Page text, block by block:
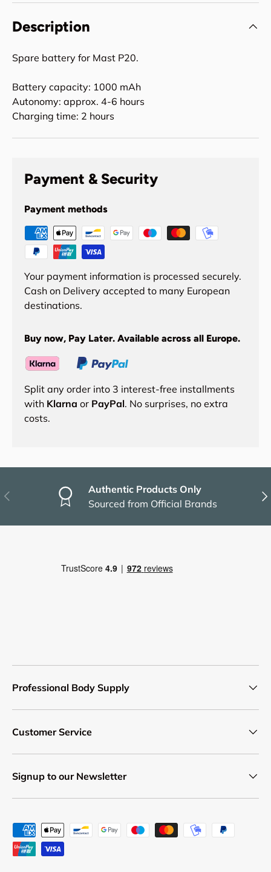
Description
Spare battery for Mast P20.
Battery capacity: 1000 mAh
Autonomy: approx. 4-6 hours
Charging time: 2 hours
Payment & Security
Payment methods
Your payment information is processed securely.
Cash on Delivery accepted to many European
destinations.
Buy now, Pay Later. Available across all Europe.
Split any order into 3 interest-free installments
with Klarna or PayPal. No surprises, no extra
costs.
Previous
Authentic Products Only
Sourced from Official Brands
Professional Body Supply
Customer Service
Signup to our Newsletter
Payment methods accepted